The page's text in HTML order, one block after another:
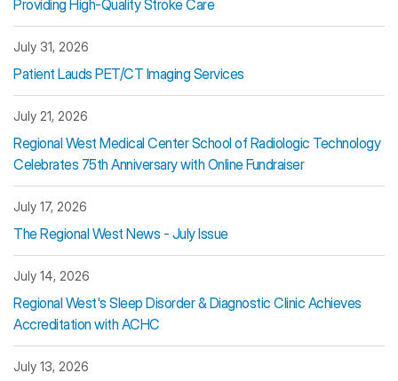
Providing High-Quality Stroke Care
July 31, 2026
Patient Lauds PET/CT Imaging Services
July 21, 2026
Regional West Medical Center School of Radiologic Technology
Celebrates 75th Anniversary with Online Fundraiser
July 17, 2026
The Regional West News - July Issue
July 14, 2026
Regional West's Sleep Disorder & Diagnostic Clinic Achieves
Accreditation with ACHC
July 13, 2026